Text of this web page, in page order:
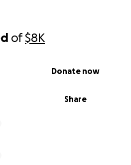
of$8K
Share
Donate now